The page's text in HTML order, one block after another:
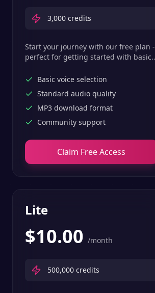
3,000 credits
Start your journey with our free plan -
perfect for getting started with basic
Basic voice selection
Standard audio quality
MP3 download format
Community support
Claim Free Access
Lite
$10.00 /month
500,000 credits